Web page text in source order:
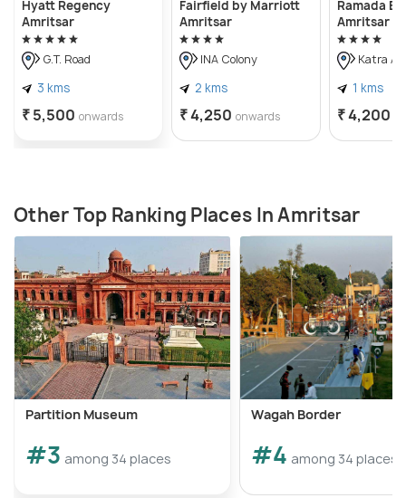
Hyatt Regency
Amritsar
G.T. Road
3 kms
₹ 5,500 onwards
Fairfield by Marriott
Amritsar
INA Colony
2 kms
₹ 4,250 onwards
Ramada
Amritsar
Katra
1 kms
₹ 4,200
Other Top Ranking Places In Amritsar
Partition Museum
#3 among 34 places
Wagah Border
#4 among 34 places